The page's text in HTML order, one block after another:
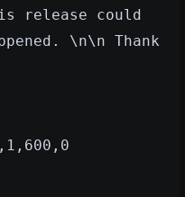
release could
\n\n Thank